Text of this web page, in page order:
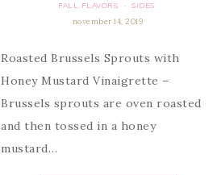
FALL FLAVORS ·
SIDES
november 14, 2019
Roasted Brussels Sprouts with
Honey Mustard Vinaigrette –
Brussels sprouts are oven roasted
and then tossed in a honey
mustard…